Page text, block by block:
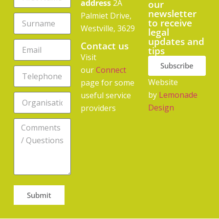
Submit
address 2A
Palmiet Drive,
Westville, 3629
Contact us
Visit
ourConnect
page for some
useful service
providers
our
newsletter
to receive
legal
updates and
tips
Subscribe
Website
by Lemonade
Design